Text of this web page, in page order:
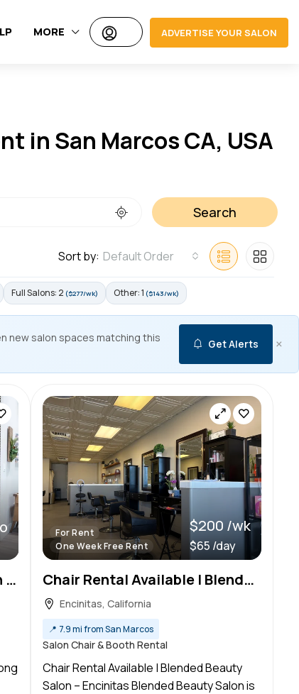
MORE ADVERTISE YOUR SALON
in San Marcos CA, USA
Search
Sort by: Default Order
Full Salons: 2 ($277/wk) Other: 1 ($143/wk)
new salon spaces matching this
Get Alerts ×
Nail Salon Chair Rental in San Diego with Free Rent!
For Rent
One Week Free Rent
$200 /wk
$65 /day
Chair Rental Available | Blended Beauty Salon – Encinitas
Encinitas, California
📍 7.9 mi from San Marcos
Salon Chair & Booth Rental
Chair Rental Available | Blended Beauty
Salon – Encinitas Blended Beauty Salon is